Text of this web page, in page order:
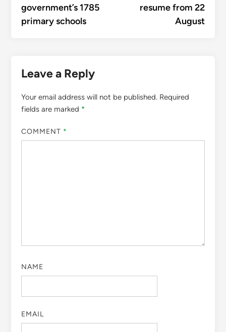
government’s 1785
primary schools
resume from 22
August
Leave a Reply
Your email address will not be published. Required
fields are marked *
COMMENT *
NAME
EMAIL